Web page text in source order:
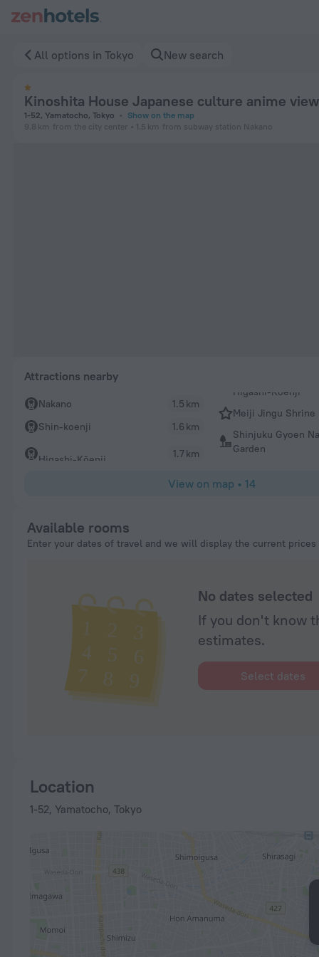
All options in Tokyo New search
Kinoshita House Japanese culture anime view
1-52, Yamatocho, Tokyo
Show on the map
9.8 km from the city center 1.5 km from subway station Nakano
Attractions nearby
Nakano
1.5 km
Shin-koenji
1.6 km
Higashi-Kōenji 1.7 km
Meiji Jingu Shrine
Shinjuku Gyoen
Garden
View on map • 14
Available rooms
Enter your dates of travel and we will display the current prices
No dates selected
If you don't know
estimates.
Select dates
Location
1-52, Yamatocho, Tokyo
Kinoshita House Japanese culture anime view 1 in Tokyo —